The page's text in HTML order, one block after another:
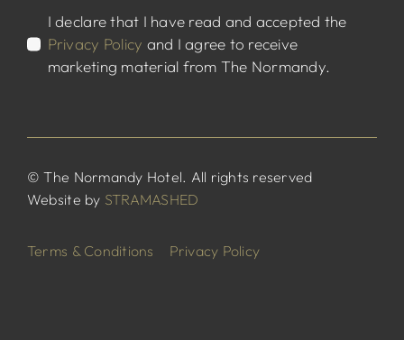
I declare that I have read and accepted the
Privacy Policy and I agree to receive
marketing material from The Normandy.
© The Normandy Hotel. All rights reserved
Website by STRAMASHED
Terms & Conditions Privacy Policy